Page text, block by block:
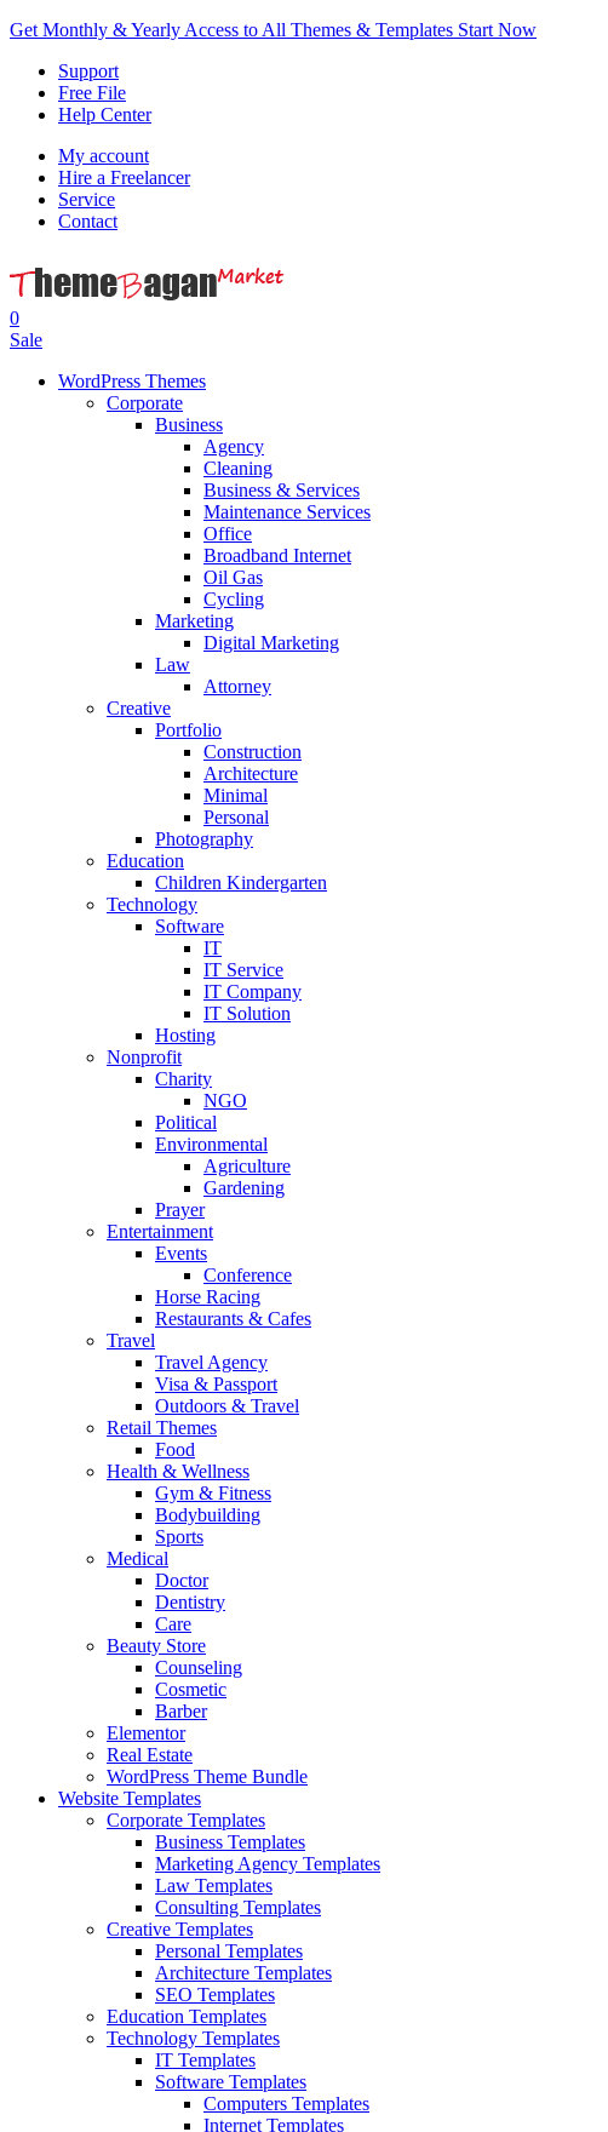
Get Monthly & Yearly Access to All Themes & Templates Start Now
Support
Free File
Help Center
My account
Hire a Freelancer
Service
Contact
0
Sale
WordPress Themes
Corporate
Business
Agency
Cleaning
Business & Services
Maintenance Services
Office
Broadband Internet
Oil Gas
Cycling
Marketing
Digital Marketing
Law
Attorney
Creative
Portfolio
Construction
Architecture
Minimal
Personal
Photography
Education
Children Kindergarten
Technology
Software
IT
IT Service
IT Company
IT Solution
Hosting
Nonprofit
Charity
NGO
Political
Environmental
Agriculture
Gardening
Prayer
Entertainment
Events
Conference
Horse Racing
Restaurants & Cafes
Travel
Travel Agency
Visa & Passport
Outdoors & Travel
Retail Themes
Food
Health & Wellness
Gym & Fitness
Bodybuilding
Sports
Medical
Doctor
Dentistry
Care
Beauty Store
Counseling
Cosmetic
Barber
Elementor
Real Estate
WordPress Theme Bundle
Website Templates
Corporate Templates
Business Templates
Marketing Agency Templates
Law Templates
Consulting Templates
Creative Templates
Personal Templates
Architecture Templates
SEO Templates
Education Templates
Technology Templates
IT Templates
Software Templates
Computers Templates
Internet Templates